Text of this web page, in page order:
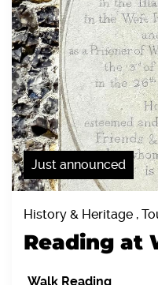
Just announced
History & Heritage ,
Reading at
Walk Reading